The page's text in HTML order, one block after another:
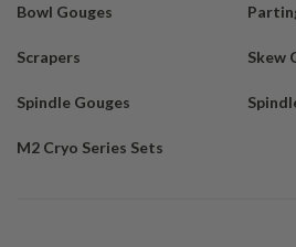
Bowl Gouges
Scrapers Skew
Spindle Gouges
M2 Cryo Series Sets